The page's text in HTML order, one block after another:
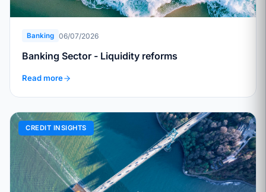
Banking 06/07/2026
Banking Sector - Liquidity reforms
Read more
CREDIT INSIGHTS